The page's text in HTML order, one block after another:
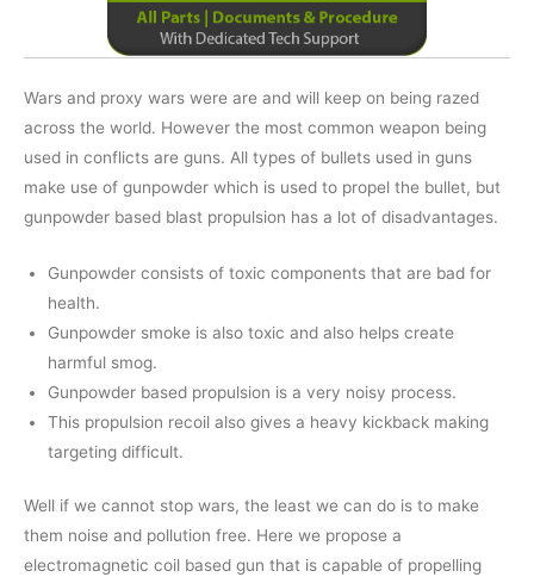
Wars and proxy wars were are and will keep on being razed
across the world. However the most common weapon being
used in conflicts are guns. All types of bullets used in guns
make use of gunpowder which is used to propel the bullet, but
gunpowder based blast propulsion has a lot of disadvantages.
Gunpowder consists of toxic components that are bad for
health.
Gunpowder smoke is also toxic and also helps create
harmful smog.
Gunpowder based propulsion is a very noisy process.
This propulsion recoil also gives a heavy kickback making
targeting difficult.
Well if we cannot stop wars, the least we can do is to make
them noise and pollution free. Here we propose a
electromagnetic coil based gun that is capable of propelling